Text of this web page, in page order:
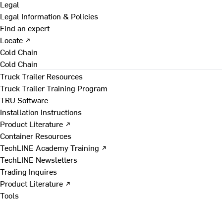
Legal
Legal Information & Policies
Find an expert
Locate ↗
Cold Chain
Cold Chain
Truck Trailer Resources
Truck Trailer Training Program
TRU Software
Installation Instructions
Product Literature ↗
Container Resources
TechLINE Academy Training ↗
TechLINE Newsletters
Trading Inquires
Product Literature ↗
Tools